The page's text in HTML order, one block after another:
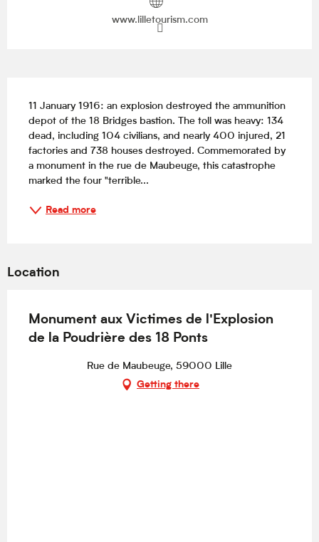
www.lilletourism.com
11 January 1916: an explosion destroyed the ammunition
depot of the 18 Bridges bastion. The toll was heavy: 134
dead, including 104 civilians, and nearly 400 injured, 21
factories and 738 houses destroyed. Commemorated by
a monument in the rue de Maubeuge, this catastrophe
marked the four "terrible...
Read more
Location
Monument aux Victimes de l'Explosion
de la Poudrière des 18 Ponts
Rue de Maubeuge, 59000 Lille
Getting there